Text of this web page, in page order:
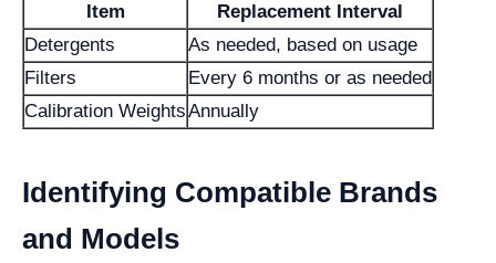
Item
Replacement Interval
Detergents
As needed, based on usage
Filters
Every 6 months or as needed
Calibration WeightsAnnually
Identifying Compatible Brands
and Models